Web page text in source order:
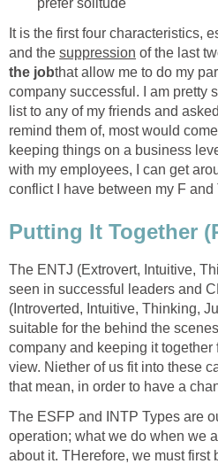
prefer solitude
It is the first four characteristics,
and the suppression of the last
the jobthat allow me to do my
company successful. I am pretty
list to any of my friends and
remind them of, most would
keeping things on a business
with my employees, I can get
conflict I have between my F and
Putting It Together
The ENTJ (Extrovert, Intuitive,
seen in successful leaders and
(Introverted, Intuitive, Thinking,
suitable for the behind the
company and keeping it
view. Niether of us fit into these
that mean, in order to have a
The ESFP and INTP Types are
operation; what we do when we
about it. THerefore, we must first